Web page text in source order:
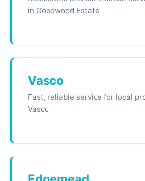
in Goodwood Estate
Vasco
Fast, reliable service for local
Vasco